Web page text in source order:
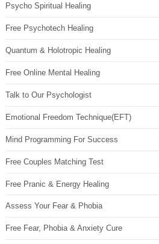
Psycho Spiritual Healing
Free Psychotech Healing
Quantum & Holotropic Healing
Free Online Mental Healing
Talk to Our Psychologist
Emotional Freedom Technique(EFT)
Mind Programming For Success
Free Couples Matching Test
Free Pranic & Energy Healing
Assess Your Fear & Phobia
Free Fear, Phobia & Anxiety Cure